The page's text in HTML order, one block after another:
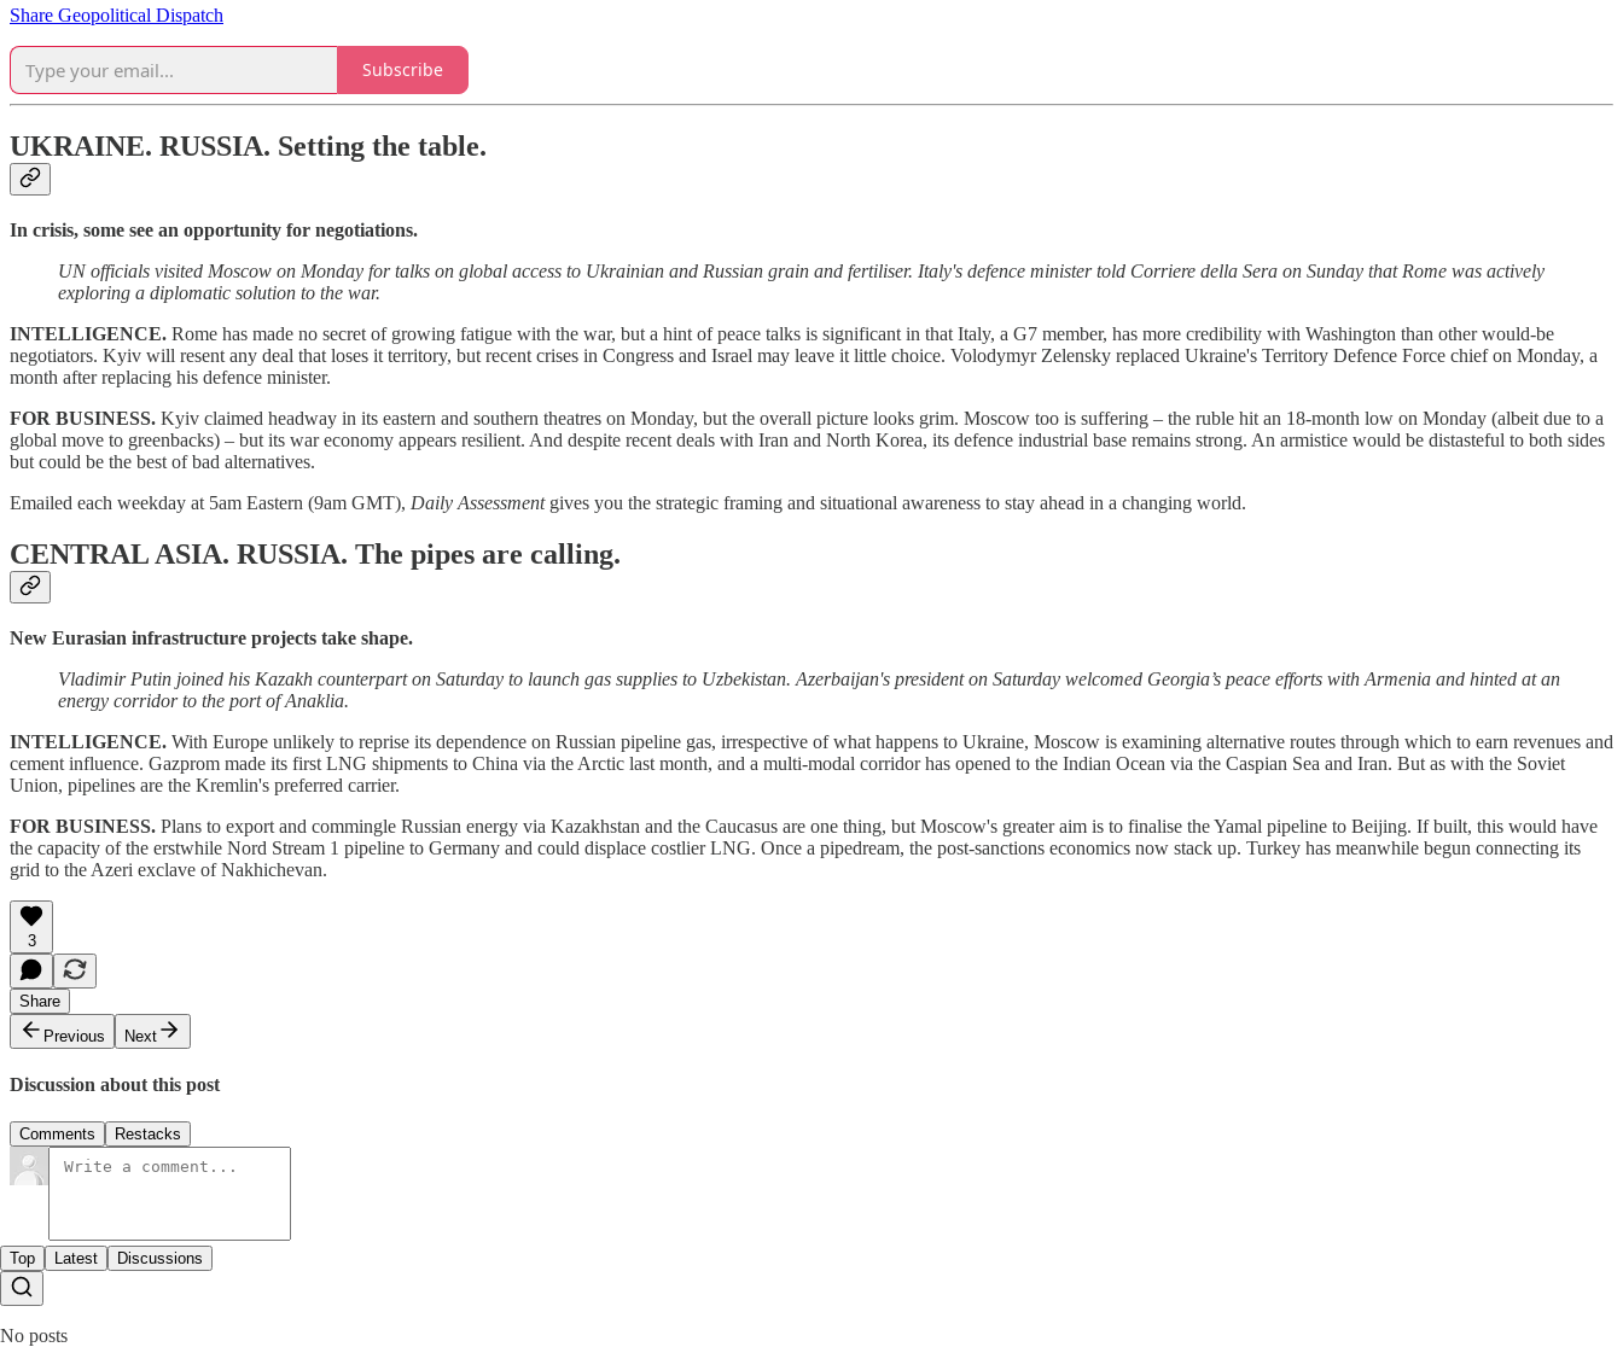
Share Geopolitical Dispatch
Subscribe
UKRAINE. RUSSIA. Setting the table.
In crisis, some see an opportunity for negotiations.
UN officials visited Moscow on Monday for talks on global access to Ukrainian and Russian grain and fertiliser. Italy's defence minister told Corriere della Sera on Sunday that Rome was actively
exploring a diplomatic solution to the war.
INTELLIGENCE. Rome has made no secret of growing fatigue with the war, but a hint of peace talks is significant in that Italy, a G7 member, has more credibility with Washington than other would-be
negotiators. Kyiv will resent any deal that loses it territory, but recent crises in Congress and Israel may leave it little choice. Volodymyr Zelensky replaced Ukraine's Territory Defence Force chief on Monday, a
month after replacing his defence minister.
FOR BUSINESS. Kyiv claimed headway in its eastern and southern theatres on Monday, but the overall picture looks grim. Moscow too is suffering – the ruble hit an 18-month low on Monday (albeit due to a
global move to greenbacks) – but its war economy appears resilient. And despite recent deals with Iran and North Korea, its defence industrial base remains strong. An armistice would be distasteful to both sides
but could be the best of bad alternatives.
Emailed each weekday at 5am Eastern (9am GMT), Daily Assessment gives you the strategic framing and situational awareness to stay ahead in a changing world.
CENTRAL ASIA. RUSSIA. The pipes are calling.
New Eurasian infrastructure projects take shape.
Vladimir Putin joined his Kazakh counterpart on Saturday to launch gas supplies to Uzbekistan. Azerbaijan's president on Saturday welcomed Georgia’s peace efforts with Armenia and hinted at an
energy corridor to the port of Anaklia.
INTELLIGENCE. With Europe unlikely to reprise its dependence on Russian pipeline gas, irrespective of what happens to Ukraine, Moscow is examining alternative routes through which to earn revenues and
cement influence. Gazprom made its first LNG shipments to China via the Arctic last month, and a multi-modal corridor has opened to the Indian Ocean via the Caspian Sea and Iran. But as with the Soviet
Union, pipelines are the Kremlin's preferred carrier.
FOR BUSINESS. Plans to export and commingle Russian energy via Kazakhstan and the Caucasus are one thing, but Moscow's greater aim is to finalise the Yamal pipeline to Beijing. If built, this would have
the capacity of the erstwhile Nord Stream 1 pipeline to Germany and could displace costlier LNG. Once a pipedream, the post-sanctions economics now stack up. Turkey has meanwhile begun connecting its
grid to the Azeri exclave of Nakhichevan.
3
Share
Previous
Next
Discussion about this post
Comments Restacks
Top Latest Discussions
No posts